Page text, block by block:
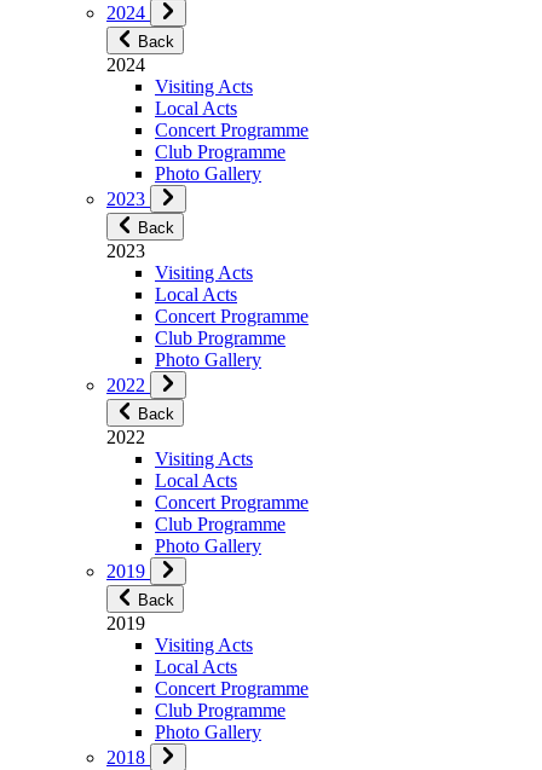
2024
Back
2024
Visiting Acts
Local Acts
Concert Programme
Club Programme
Photo Gallery
2023
Back
2023
Visiting Acts
Local Acts
Concert Programme
Club Programme
Photo Gallery
2022
Back
2022
Visiting Acts
Local Acts
Concert Programme
Club Programme
Photo Gallery
2019
Back
2019
Visiting Acts
Local Acts
Concert Programme
Club Programme
Photo Gallery
2018